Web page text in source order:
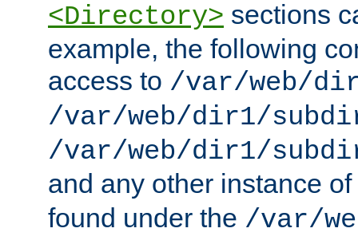
<Directory> sections
example, the following
access to /var/web/
/var/web/dir1/
/var/web/dir1/
and any other instance of
found under the /var/